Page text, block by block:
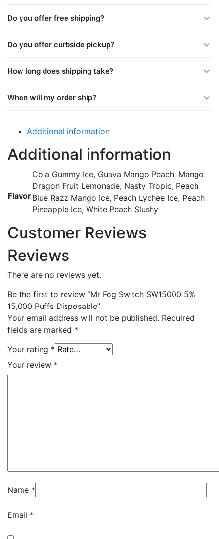
Do you offer free shipping?
Do you offer curbside pickup?
How long does shipping take?
When will my order ship?
Additional information
Additional information
Flavor
Cola Gummy Ice, Guava Mango Peach, Mango
Dragon Fruit Lemonade, Nasty Tropic, Peach
Blue Razz Mango Ice, Peach Lychee Ice, Peach
Pineapple Ice, White Peach Slushy
Customer Reviews
Reviews
There are no reviews yet.
Be the first to review “Mr Fog Switch SW15000 5%
15,000 Puffs Disposable”
Your email address will not be published. Required
fields are marked *
Your rating *
Your review *
Name *
Email *